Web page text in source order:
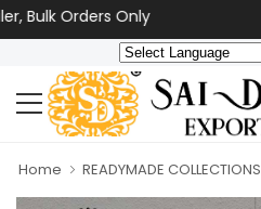
Orders Only
Home READYMADE COLLECTIONS